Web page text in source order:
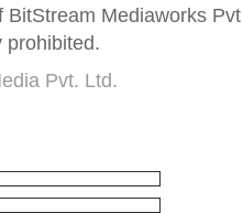
Mediaworks Pvt
prohibited.